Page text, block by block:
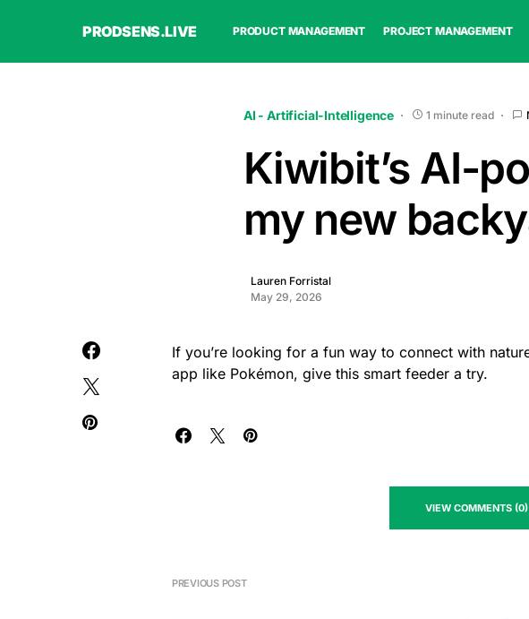
PRODSENS.LIVE PRODUCT MANAGEMENT PROJECT MANAGEMENT
AI - Artificial-Intelligence 1 minute read
Kiwibit’s AI-
my new
Lauren Forristal
May 29, 2026
If you’re looking for a fun way to connect with
app like Pokémon, give this smart feeder a try.
VIEW COMMENTS (0)
PREVIOUS POST